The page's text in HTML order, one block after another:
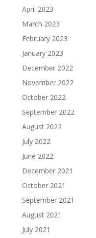
April 2023
March 2023
February 2023
January 2023
December 2022
November 2022
October 2022
September 2022
August 2022
July 2022
June 2022
December 2021
October 2021
September 2021
August 2021
July 2021